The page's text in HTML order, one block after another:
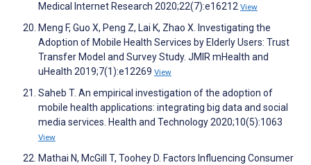
Medical Internet Research 2020;22(7):e16212 View
Meng F, Guo X, Peng Z, Lai K, Zhao X. Investigating the
Adoption of Mobile Health Services by Elderly Users: Trust
Transfer Model and Survey Study. JMIR mHealth and
uHealth 2019;7(1):e12269 View
Saheb T. An empirical investigation of the adoption of
mobile health applications: integrating big data and social
media services. Health and Technology 2020;10(5):1063
View
Mathai N, McGill T, Toohey D. Factors Influencing Consumer